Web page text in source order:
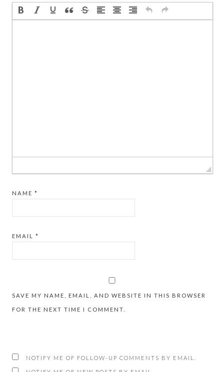
NAME *
EMAIL *
SAVE MY NAME, EMAIL, AND WEBSITE IN THIS BROWSER
FOR THE NEXT TIME I COMMENT.
NOTIFY ME OF FOLLOW-UP COMMENTS BY EMAIL.